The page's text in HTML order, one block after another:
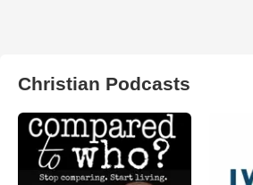
Christian Podcasts